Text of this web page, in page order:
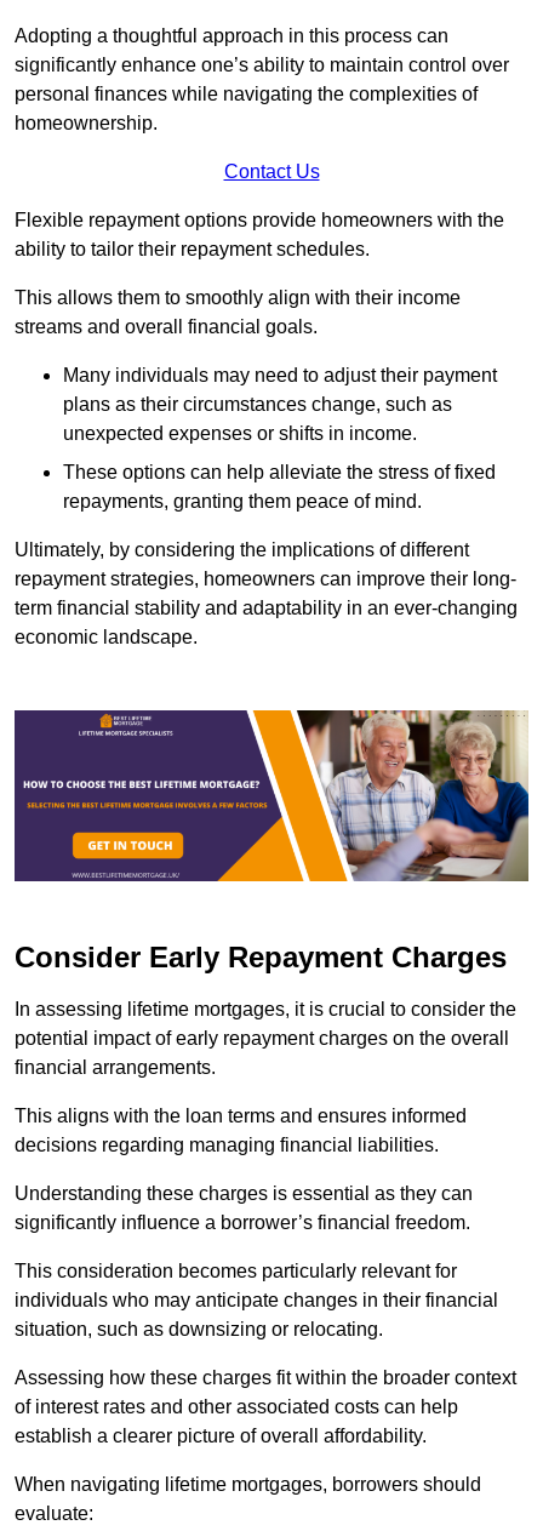
Adopting a thoughtful approach in this process can
significantly enhance one’s ability to maintain control over
personal finances while navigating the complexities of
homeownership.
Contact Us
Flexible repayment options provide homeowners with the
ability to tailor their repayment schedules.
This allows them to smoothly align with their income
streams and overall financial goals.
Many individuals may need to adjust their payment
plans as their circumstances change, such as
unexpected expenses or shifts in income.
These options can help alleviate the stress of fixed
repayments, granting them peace of mind.
Ultimately, by considering the implications of different
repayment strategies, homeowners can improve their long-
term financial stability and adaptability in an ever-changing
economic landscape.
Consider Early Repayment Charges
In assessing lifetime mortgages, it is crucial to consider the
potential impact of early repayment charges on the overall
financial arrangements.
This aligns with the loan terms and ensures informed
decisions regarding managing financial liabilities.
Understanding these charges is essential as they can
significantly influence a borrower’s financial freedom.
This consideration becomes particularly relevant for
individuals who may anticipate changes in their financial
situation, such as downsizing or relocating.
Assessing how these charges fit within the broader context
of interest rates and other associated costs can help
establish a clearer picture of overall affordability.
When navigating lifetime mortgages, borrowers should
evaluate: